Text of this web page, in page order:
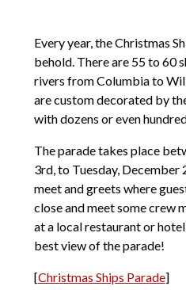
Every year, the Christmas
behold. There are 55 to 60
rivers from Columbia to
are custom decorated by
with dozens or even
The parade takes place
3rd, to Tuesday, December
meet and greets where
close and meet some crew
at a local restaurant or
best view of the parade!
[Christmas Ships Parade]